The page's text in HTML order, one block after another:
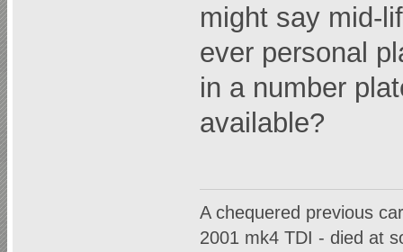
might say mid-
ever personal
in a number
available?
A chequered previous
2001 mk4 TDI - died at